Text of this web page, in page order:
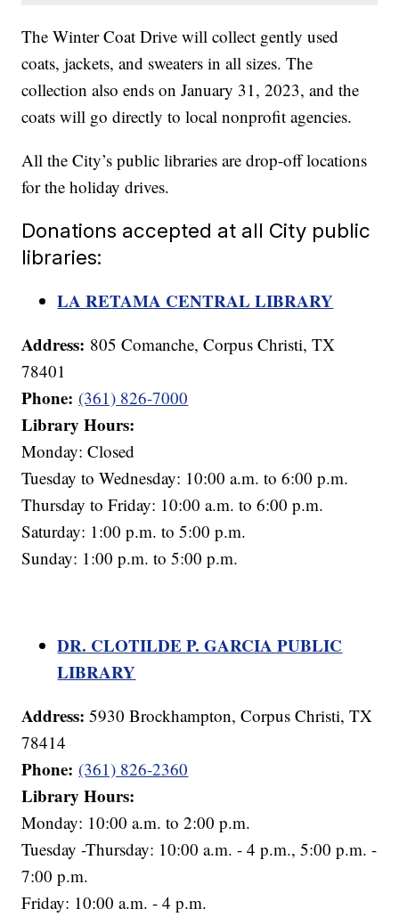
The Winter Coat Drive will collect gently used
coats, jackets, and sweaters in all sizes. The
collection also ends on January 31, 2023, and the
coats will go directly to local nonprofit agencies.
All the City’s public libraries are drop-off locations
for the holiday drives.
Donations accepted at all City public
libraries:
LA RETAMA CENTRAL LIBRARY
Address: 805 Comanche, Corpus Christi, TX
78401
Phone: (361) 826-7000
Library Hours:
Monday: Closed
Tuesday to Wednesday: 10:00 a.m. to 6:00 p.m.
Thursday to Friday: 10:00 a.m. to 6:00 p.m.
Saturday: 1:00 p.m. to 5:00 p.m.
Sunday: 1:00 p.m. to 5:00 p.m.
DR. CLOTILDE P. GARCIA PUBLIC
LIBRARY
Address: 5930 Brockhampton, Corpus Christi, TX
78414
Phone: (361) 826-2360
Library Hours:
Monday: 10:00 a.m. to 2:00 p.m.
Tuesday -Thursday: 10:00 a.m. - 4 p.m., 5:00 p.m. -
7:00 p.m.
Friday: 10:00 a.m. - 4 p.m.